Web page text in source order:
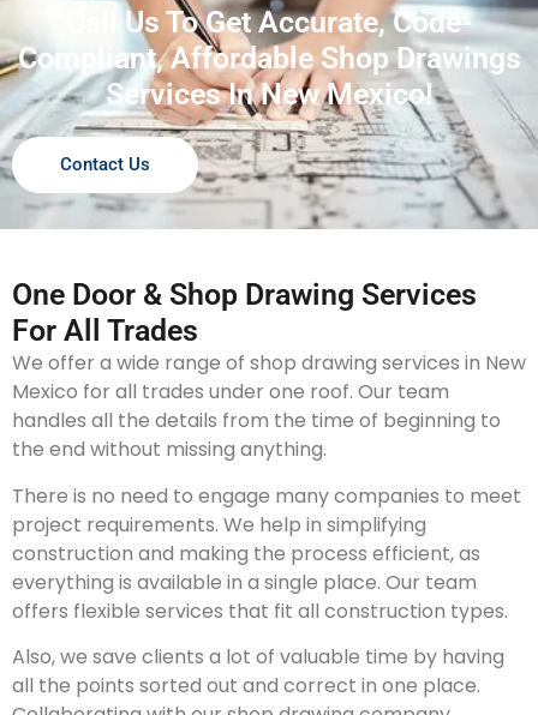
Call Us To Get Accurate, Code-
Compliant, Affordable Shop Drawings
Services In New Mexico!
Contact Us
One Door & Shop Drawing Services
For All Trades
We offer a wide range of shop drawing services in New
Mexico for all trades under one roof. Our team
handles all the details from the time of beginning to
the end without missing anything.
There is no need to engage many companies to meet
project requirements. We help in simplifying
construction and making the process efficient, as
everything is available in a single place. Our team
offers flexible services that fit all construction types.
Also, we save clients a lot of valuable time by having
all the points sorted out and correct in one place.